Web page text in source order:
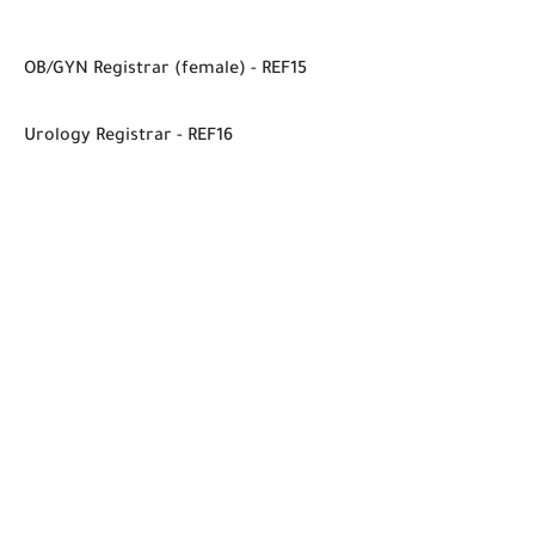
OB/GYN Registrar (female) - REF15
Urology Registrar - REF16